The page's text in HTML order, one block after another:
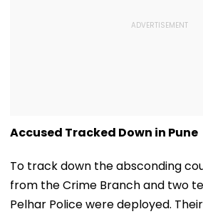
Accused Tracked Down in Pune
To track down the absconding
from the Crime Branch and two
Pelhar Police were deployed.